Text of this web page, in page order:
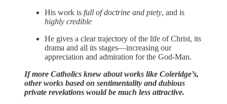
His work is full of doctrine and piety, and is
highly credible
He gives a clear trajectory of the life of Christ, its
drama and all its stages—increasing our
appreciation and admiration for the God-Man.
If more Catholics knew about works like Coleridge’s,
other works based on sentimentality and dubious
private revelations would be much less attractive.